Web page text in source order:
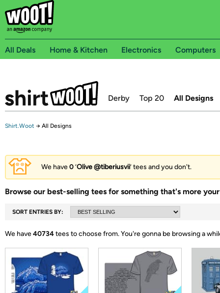
All Deals Home & Kitchen Electronics Computers
Derby Top 20 All Designs
Shirt.Woot → All Designs
We have0‘Olive @tiberiusvii’ tees and you don't.
Browse our best-selling tees for something that's more
SORT ENTRIES BY:
We have40734tees to choose from.You're gonna be browsing a